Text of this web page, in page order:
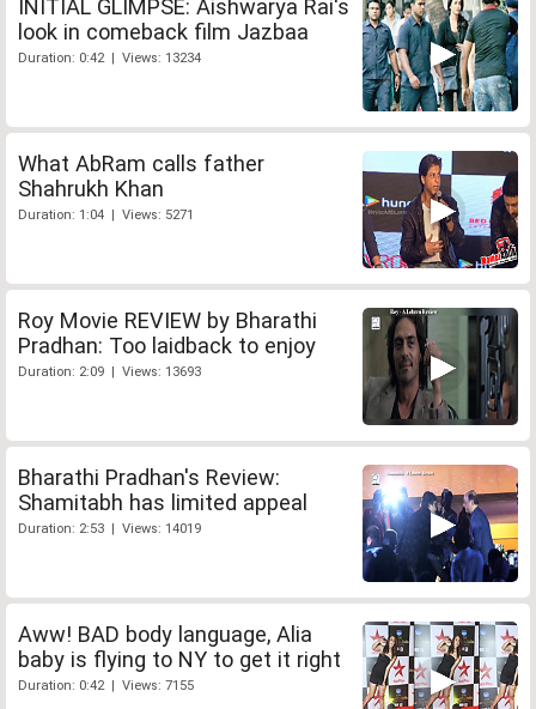
INITIAL GLIMPSE: Aishwarya Rai's
look in comeback film Jazbaa
Duration: 0:42 | Views: 13234
What AbRam calls father
Shahrukh Khan
Duration: 1:04 | Views: 5271
Roy Movie REVIEW by Bharathi
Pradhan: Too laidback to enjoy
Duration: 2:09 | Views: 13693
Bharathi Pradhan's Review:
Shamitabh has limited appeal
Duration: 2:53 | Views: 14019
Aww! BAD body language, Alia
baby is flying to NY to get it right
Duration: 0:42 | Views: 7155